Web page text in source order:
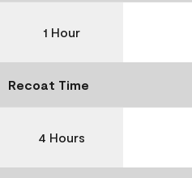
1 Hour
Recoat Time
4 Hours